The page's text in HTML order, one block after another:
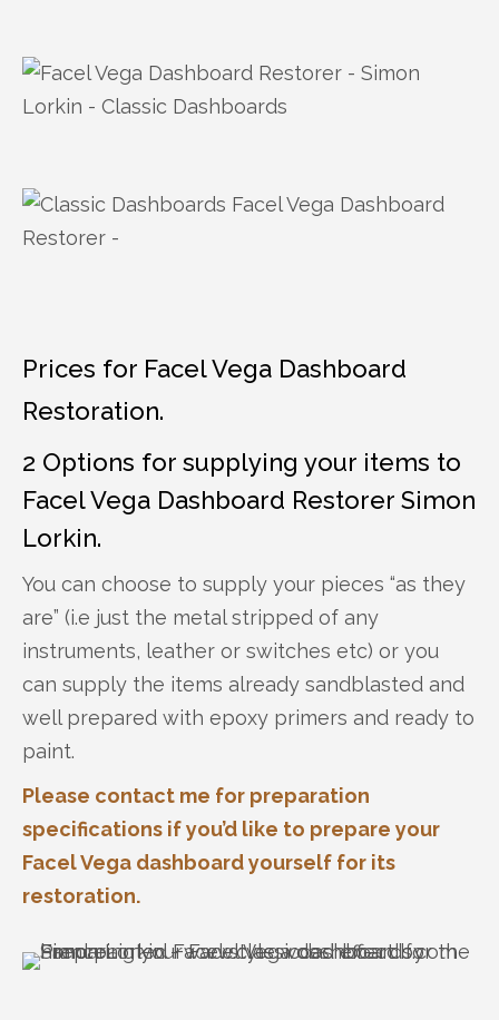
Prices for Facel Vega Dashboard
Restoration.
2 Options for supplying your items to
Facel Vega Dashboard Restorer Simon
Lorkin.
You can choose to supply your pieces “as they
are” (i.e just the metal stripped of any
instruments, leather or switches etc) or you
can supply the items already sandblasted and
well prepared with epoxy primers and ready to
paint.
Please contact me for preparation
specifications if you’d like to prepare your
Facel Vega dashboard yourself for its
restoration.